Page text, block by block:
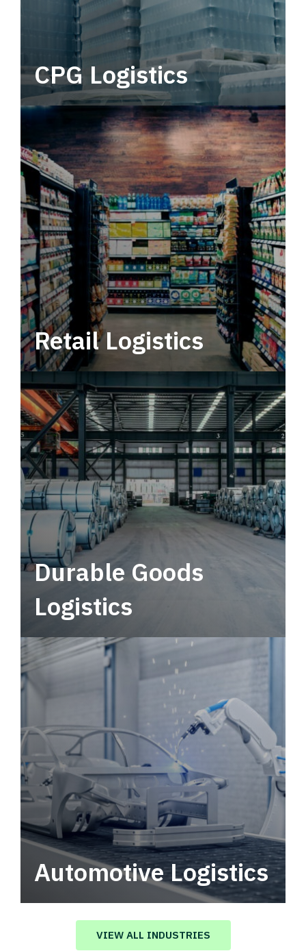
CPG Logistics
Power your supply chain with robust, end-to-
end CPG logistics.
Retail Logistics
Leverage multimodal solutions within a
tactical network for consistent, year-round
service.
Durable Goods
Logistics
Automotive Logistics
Automotive logistics solutions that drive
value in your supply chain.
VIEW ALL INDUSTRIES